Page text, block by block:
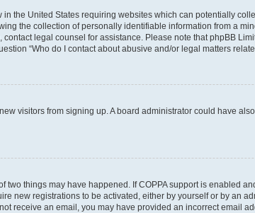
the United States requiring websites which can potentially
the collection of personally identifiable information from a
legal counsel for assistance. Please note that phpBB
“Who do I contact about abusive and/or legal matters
visitors from signing up. A board administrator could have
two things may have happened. If COPPA support is enabled
new registrations to be activated, either by yourself or by an
receive an email, you may have provided an incorrect email